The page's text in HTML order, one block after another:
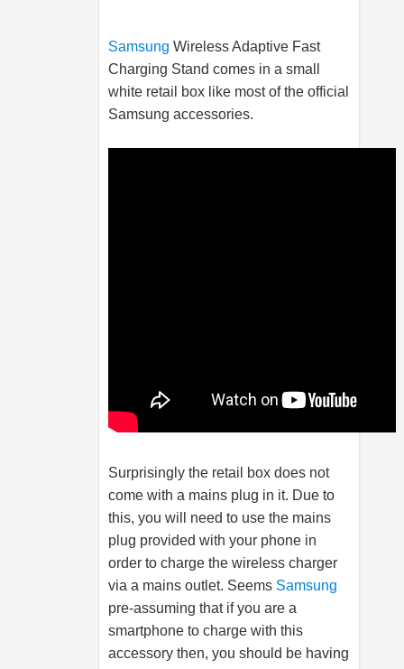
Samsung Wireless Adaptive Fast
Charging Stand comes in a small
white retail box like most of the official
Samsung accessories.
Surprisingly the retail box does not
come with a mains plug in it. Due to
this, you will need to use the mains
plug provided with your phone in
order to charge the wireless charger
via a mains outlet. Seems Samsung
pre-assuming that if you are a
smartphone to charge with this
accessory then, you should be having